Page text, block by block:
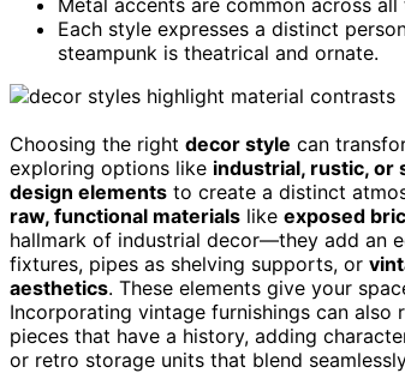
Each style expresses a distinct
steampunk is theatrical and ornate.
Choosing the right decor style can
exploring options like industrial, rustic, or
design elements to create a distinct
raw, functional materials like exposed
hallmark of industrial decor—they add an
fixtures, pipes as shelving supports, or
aesthetics. These elements give your
Incorporating vintage furnishings can also
pieces that have a history, adding
or retro storage units that blend